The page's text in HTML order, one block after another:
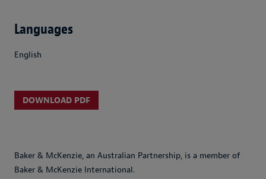
Languages
English
DOWNLOAD PDF
Baker & McKenzie, an Australian Partnership, is a member of
Baker & McKenzie International.